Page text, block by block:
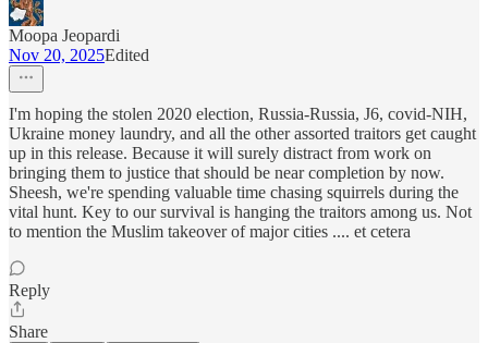
Moopa Jeopardi
Nov 20, 2025Edited
I'm hoping the stolen 2020 election, Russia-Russia, J6, covid-NIH,
Ukraine money laundry, and all the other assorted traitors get caught
up in this release. Because it will surely distract from work on
bringing them to justice that should be near completion by now.
Sheesh, we're spending valuable time chasing squirrels during the
vital hunt. Key to our survival is hanging the traitors among us. Not
to mention the Muslim takeover of major cities .... et cetera
Reply
Share